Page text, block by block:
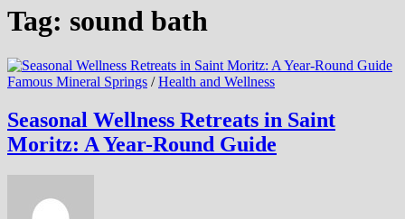
Tag: sound bath
Famous Mineral Springs /Health and Wellness
Seasonal Wellness Retreats in Saint
Moritz: A Year-Round Guide